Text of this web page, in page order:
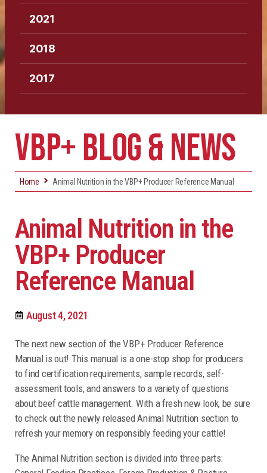
2021
2018
2017
VBP+ BLOG & NEWS
Home Animal Nutrition in the VBP+ Producer Reference Manual
Animal Nutrition in the
VBP+ Producer
Reference Manual
August 4, 2021
The next new section of the VBP+ Producer Reference
Manual is out! This manual is a one-stop shop for producers
to find certification requirements, sample records, self-
assessment tools, and answers to a variety of questions
about beef cattle management. With a fresh new look, be sure
to check out the newly released Animal Nutrition section to
refresh your memory on responsibly feeding your cattle!
The Animal Nutrition section is divided into three parts: